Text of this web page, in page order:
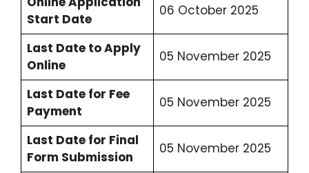
Start Date
06 October 2025
Last Date to Apply
Online
05 November 2025
Last Date for Fee
Payment
05 November 2025
Last Date for Final
Form Submission
05 November 2025